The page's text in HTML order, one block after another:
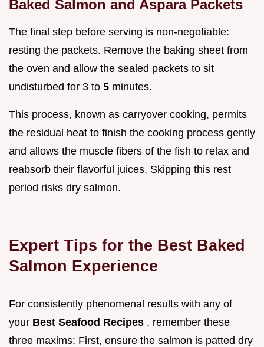
Baked Salmon and Aspara Packets
The final step before serving is non-negotiable:
resting the packets. Remove the baking sheet from
the oven and allow the sealed packets to sit
undisturbed for 3 to 5 minutes.
This process, known as carryover cooking, permits
the residual heat to finish the cooking process gently
and allows the muscle fibers of the fish to relax and
reabsorb their flavorful juices. Skipping this rest
period risks dry salmon.
Expert Tips for the Best Baked
Salmon Experience
For consistently phenomenal results with any of
your Best Seafood Recipes , remember these
three maxims: First, ensure the salmon is patted dry